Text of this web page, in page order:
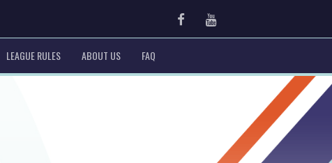
FacebookYoutube
LEAGUE RULES ABOUT US FAQ